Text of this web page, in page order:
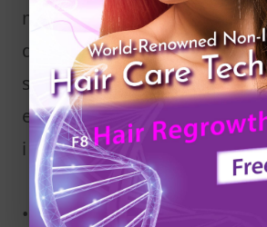
mostly of protein
diet lacks enough of it,
shaft becomes fragile,
easier for strands to
into knots.
• Zinc and Other